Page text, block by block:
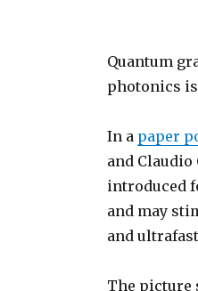
Quantum
photonics
In a paper
and
introduced
and may
and
The picture